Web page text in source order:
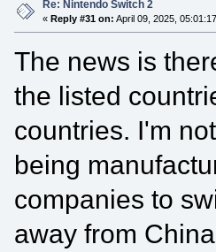
Re: Nintendo Switch 2
« Reply #31 on: April 09, 2025,
The news is
the listed
countries. I'm
being
companies to
away from